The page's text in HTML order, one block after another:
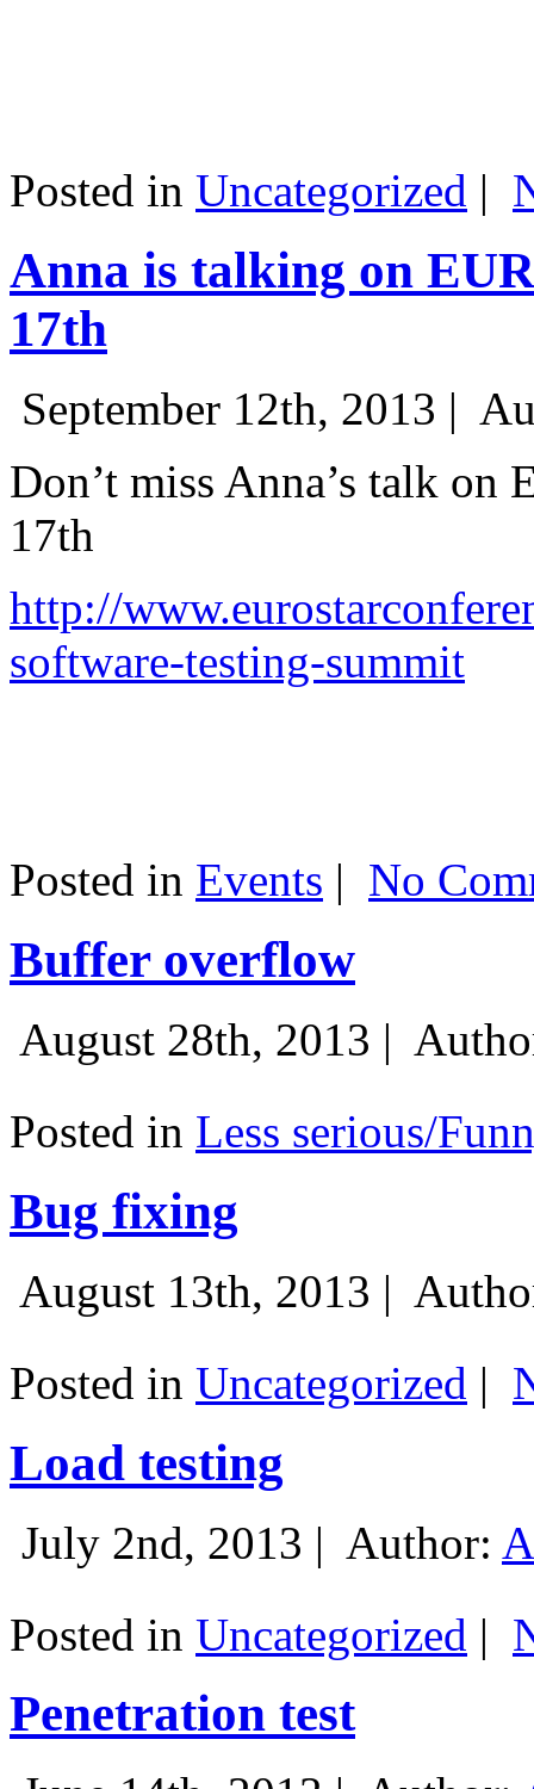
Posted in Uncategorized |
Anna is talking on
17th
September 12th, 2013 |
Don’t miss Anna’s talk on
17th
http://
software-testing-summit
Posted in Events | No
Buffer overflow
August 28th, 2013 |
Posted in Less serious/
Bug fixing
August 13th, 2013 |
Posted in Uncategorized |
Load testing
July 2nd, 2013 | Author:
Posted in Uncategorized |
Penetration test